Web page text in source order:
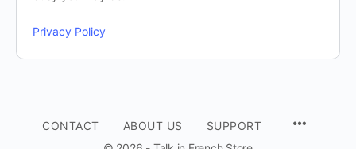
Privacy Policy
CONTACT ABOUT US
SUPPORT